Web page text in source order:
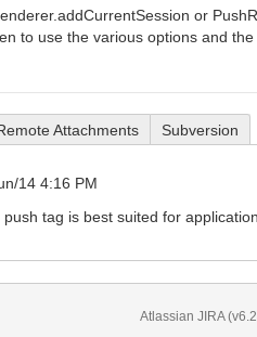
or
to use the various options and
Attachments Subversion
14 4:16 PM
tag is best suited for
Atlassian JIRA